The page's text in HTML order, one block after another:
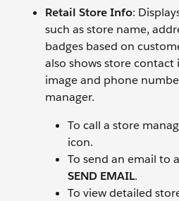
Retail Store Info:
such as store name,
badges based on
also shows store
image and phone
manager.
To call a store
icon.
To send an email to
SEND EMAIL.
To view detailed